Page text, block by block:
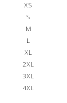
XS
S
M
L
XL
2XL
3XL
4XL